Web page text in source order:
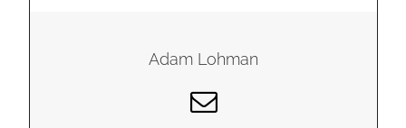
Adam Lohman